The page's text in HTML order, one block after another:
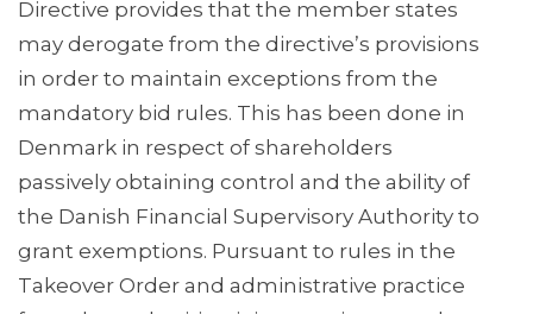
Directive provides that the member states
may derogate from the directive’s provisions
in order to maintain exceptions from the
mandatory bid rules. This has been done in
Denmark in respect of shareholders
passively obtaining control and the ability of
the Danish Financial Supervisory Authority to
grant exemptions. Pursuant to rules in the
Takeover Order and administrative practice